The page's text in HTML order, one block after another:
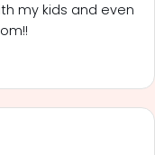
my kids and even